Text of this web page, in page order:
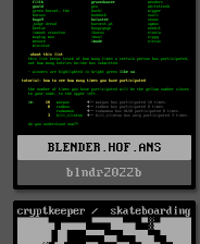
BLENDER.HOF.ANS
blndr2022b